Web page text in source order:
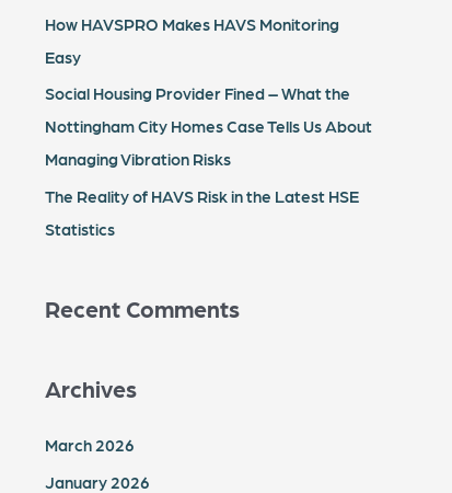
:
How HAVSPRO Makes HAVS Monitoring
Easy
Social Housing Provider Fined – What the
Nottingham City Homes Case Tells Us About
Managing Vibration Risks
The Reality of HAVS Risk in the Latest HSE
Statistics
Recent Comments
Archives
March 2026
January 2026